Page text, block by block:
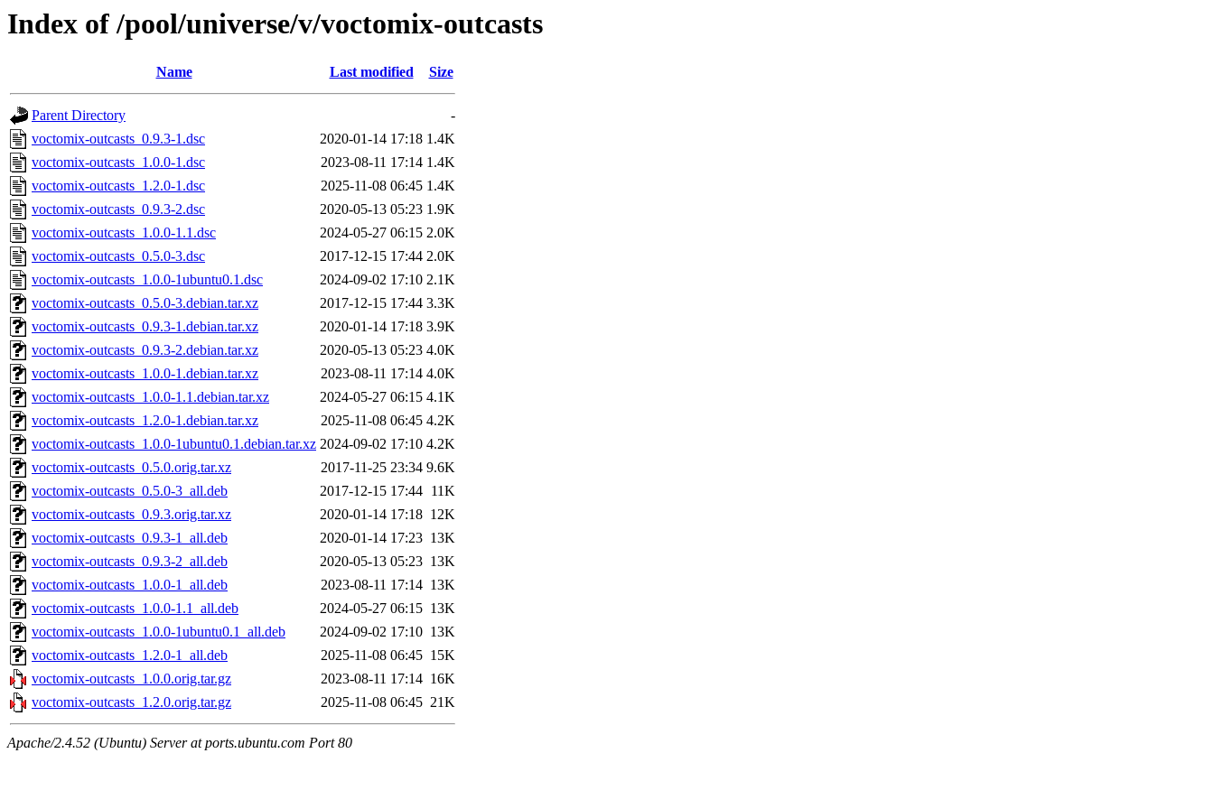
Index of /pool/universe/v/voctomix-outcasts
Name Last modified Size
Parent Directory
-
voctomix-outcasts_0.9.3-1.dsc
2020-01-14 17:18 1.4K
voctomix-outcasts_1.0.0-1.dsc
2023-08-11 17:14 1.4K
voctomix-outcasts_1.2.0-1.dsc
2025-11-08 06:45 1.4K
voctomix-outcasts_0.9.3-2.dsc
2020-05-13 05:23 1.9K
voctomix-outcasts_1.0.0-1.1.dsc
2024-05-27 06:15 2.0K
voctomix-outcasts_0.5.0-3.dsc
2017-12-15 17:44 2.0K
voctomix-outcasts_1.0.0-1ubuntu0.1.dsc
2024-09-02 17:10 2.1K
voctomix-outcasts_0.5.0-3.debian.tar.xz
2017-12-15 17:44 3.3K
voctomix-outcasts_0.9.3-1.debian.tar.xz
2020-01-14 17:18 3.9K
voctomix-outcasts_0.9.3-2.debian.tar.xz
2020-05-13 05:23 4.0K
voctomix-outcasts_1.0.0-1.debian.tar.xz
2023-08-11 17:14 4.0K
voctomix-outcasts_1.0.0-1.1.debian.tar.xz
2024-05-27 06:15 4.1K
voctomix-outcasts_1.2.0-1.debian.tar.xz
2025-11-08 06:45 4.2K
voctomix-outcasts_1.0.0-1ubuntu0.1.debian.tar.xz 2024-09-02 17:10 4.2K
voctomix-outcasts_0.5.0.orig.tar.xz
2017-11-25 23:34 9.6K
voctomix-outcasts_0.5.0-3_all.deb
2017-12-15 17:44 11K
voctomix-outcasts_0.9.3.orig.tar.xz
2020-01-14 17:18 12K
voctomix-outcasts_0.9.3-1_all.deb
2020-01-14 17:23 13K
voctomix-outcasts_0.9.3-2_all.deb
2020-05-13 05:23 13K
voctomix-outcasts_1.0.0-1_all.deb
2023-08-11 17:14 13K
voctomix-outcasts_1.0.0-1.1_all.deb
2024-05-27 06:15 13K
voctomix-outcasts_1.0.0-1ubuntu0.1_all.deb
2024-09-02 17:10 13K
voctomix-outcasts_1.2.0-1_all.deb
2025-11-08 06:45 15K
voctomix-outcasts_1.0.0.orig.tar.gz
2023-08-11 17:14 16K
voctomix-outcasts_1.2.0.orig.tar.gz
2025-11-08 06:45 21K
Apache/2.4.52 (Ubuntu) Server at ports.ubuntu.com Port 80